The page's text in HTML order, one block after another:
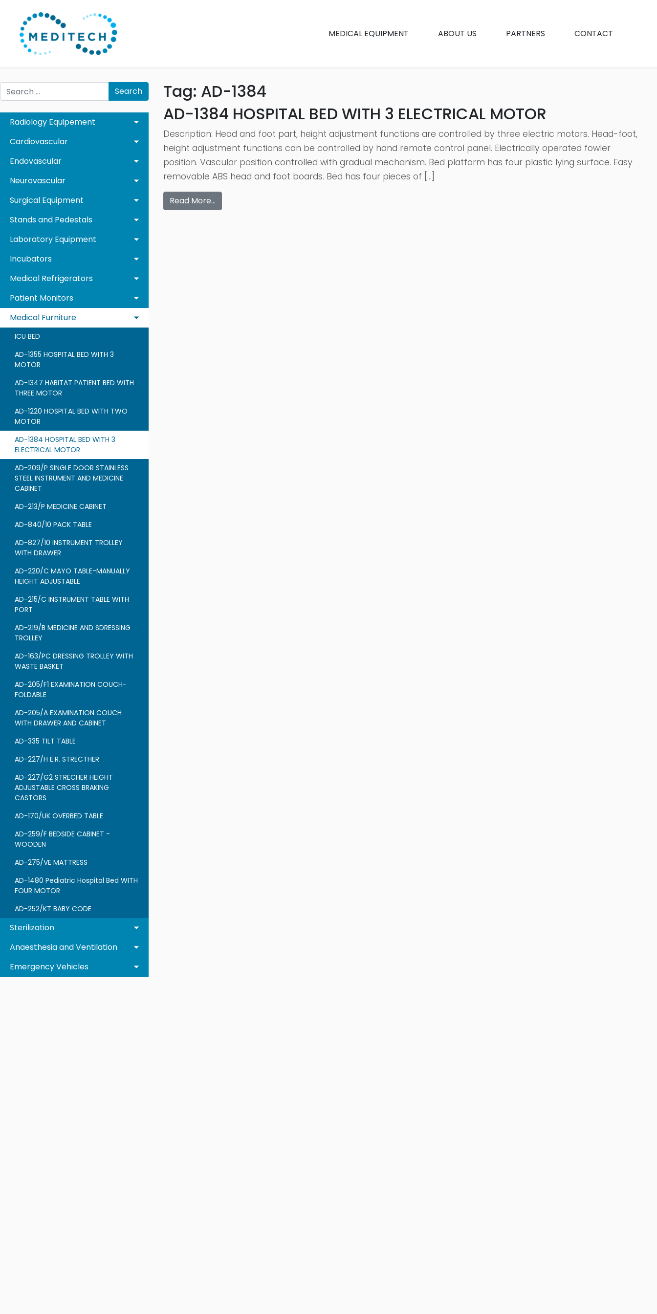
MEDICAL EQUIPMENT ABOUT US PARTNERS CONTACT
Search
Radiology Equipement
Cardiovascular
Endovascular
Neurovascular
Surgical Equipment
Stands and Pedestals
Laboratory Equipment
Incubators
Medical Refrigerators
Patient Monitors
Medical Furniture
ICU BED
AD-1355 HOSPITAL BED WITH 3
MOTOR
AD-1347 HABITAT PATIENT BED WITH
THREE MOTOR
AD-1220 HOSPITAL BED WITH TWO
MOTOR
AD-1384 HOSPITAL BED WITH 3
ELECTRICAL MOTOR
AD-209/P SINGLE DOOR STAINLESS
STEEL INSTRUMENT AND MEDICINE
CABINET
AD-213/P MEDICINE CABINET
AD-840/10 PACK TABLE
AD-827/10 INSTRUMENT TROLLEY
WITH DRAWER
AD-220/C MAYO TABLE-MANUALLY
HEIGHT ADJUSTABLE
AD-215/C INSTRUMENT TABLE WITH
PORT
AD-219/B MEDICINE AND SDRESSING
TROLLEY
AD-163/PC DRESSING TROLLEY WITH
WASTE BASKET
AD-205/F1 EXAMINATION COUCH-
FOLDABLE
AD-205/A EXAMINATION COUCH
WITH DRAWER AND CABINET
AD-335 TILT TABLE
AD-227/H E.R. STRECTHER
AD-227/G2 STRECHER HEIGHT
ADJUSTABLE CROSS BRAKING
CASTORS
AD-170/UK OVERBED TABLE
AD-259/F BEDSIDE CABINET -
WOODEN
AD-275/VE MATTRESS
AD-1480 Pediatric Hospital Bed WITH
FOUR MOTOR
AD-252/KT BABY CODE
Sterilization
Anaesthesia and Ventilation
Emergency Vehicles
Tag: AD-1384
AD-1384 HOSPITAL BED WITH 3 ELECTRICAL MOTOR
Description: Head and foot part, height adjustment functions are controlled by three electric motors. Head-foot,
height adjustment functions can be controlled by hand remote control panel. Electrically operated fowler
position. Vascular position controlled with gradual mechanism. Bed platform has four plastic lying surface. Easy
removable ABS head and foot boards. Bed has four pieces of […]
Read More…